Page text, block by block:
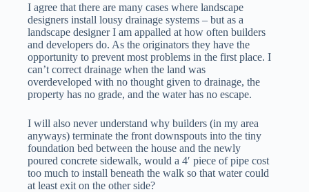
I agree that there are many cases where landscape
designers install lousy drainage systems – but as a
landscape designer I am appalled at how often builders
and developers do. As the originators they have the
opportunity to prevent most problems in the first place. I
can’t correct drainage when the land was
overdeveloped with no thought given to drainage, the
property has no grade, and the water has no escape.
I will also never understand why builders (in my area
anyways) terminate the front downspouts into the tiny
foundation bed between the house and the newly
poured concrete sidewalk, would a 4′ piece of pipe cost
too much to install beneath the walk so that water could
at least exit on the other side?